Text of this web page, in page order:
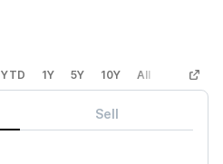
YTD 1Y 5Y 10Y All Custom
Sell